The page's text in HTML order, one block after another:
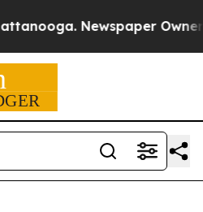
Newspaper Owner